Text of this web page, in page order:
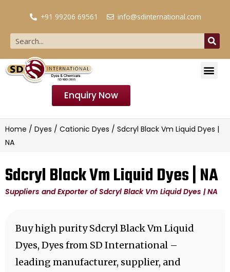
+91 99206 69561 info@sdinternational.com
Enquiry Now
Home / Dyes / Cationic Dyes / Sdcryl Black Vm Liquid Dyes |
NA
Sdcryl Black Vm Liquid Dyes | NA
Suppliers and Exporter of Sdcryl Black Vm Liquid Dyes | NA
Buy high purity Sdcryl Black Vm Liquid
Dyes, Dyes from SD International –
leading manufacturer, supplier, and